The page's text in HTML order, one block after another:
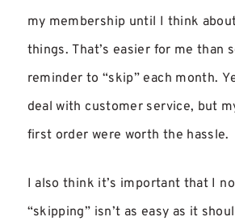
my membership until I think
things. That’s easier for me than
reminder to “skip” each month.
deal with customer service, but
first order were worth the hassle.
I also think it’s important that I
“skipping” isn’t as easy as it